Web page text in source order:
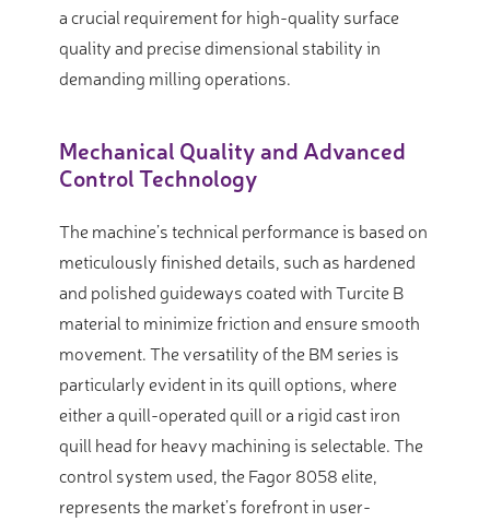
a crucial requirement for high-quality surface
quality and precise dimensional stability in
demanding milling operations.
Mechanical Quality and Advanced
Control Technology
The machine’s technical performance is based on
meticulously finished details, such as hardened
and polished guideways coated with Turcite B
material to minimize friction and ensure smooth
movement. The versatility of the BM series is
particularly evident in its quill options, where
either a quill-operated quill or a rigid cast iron
quill head for heavy machining is selectable. The
control system used, the Fagor 8058 elite,
represents the market’s forefront in user-